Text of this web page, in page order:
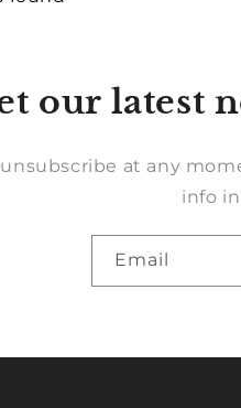
our latest
unsubscribe at any
info
Email